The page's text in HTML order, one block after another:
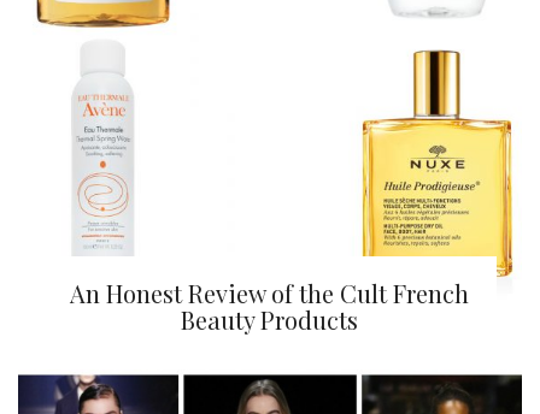
An Honest Review of the Cult French
Beauty Products